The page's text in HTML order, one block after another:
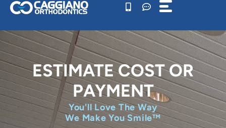
Skip
content
ESTIMATE COST OR
PAYMENT
You'll Love The Way
We Make You Smile™